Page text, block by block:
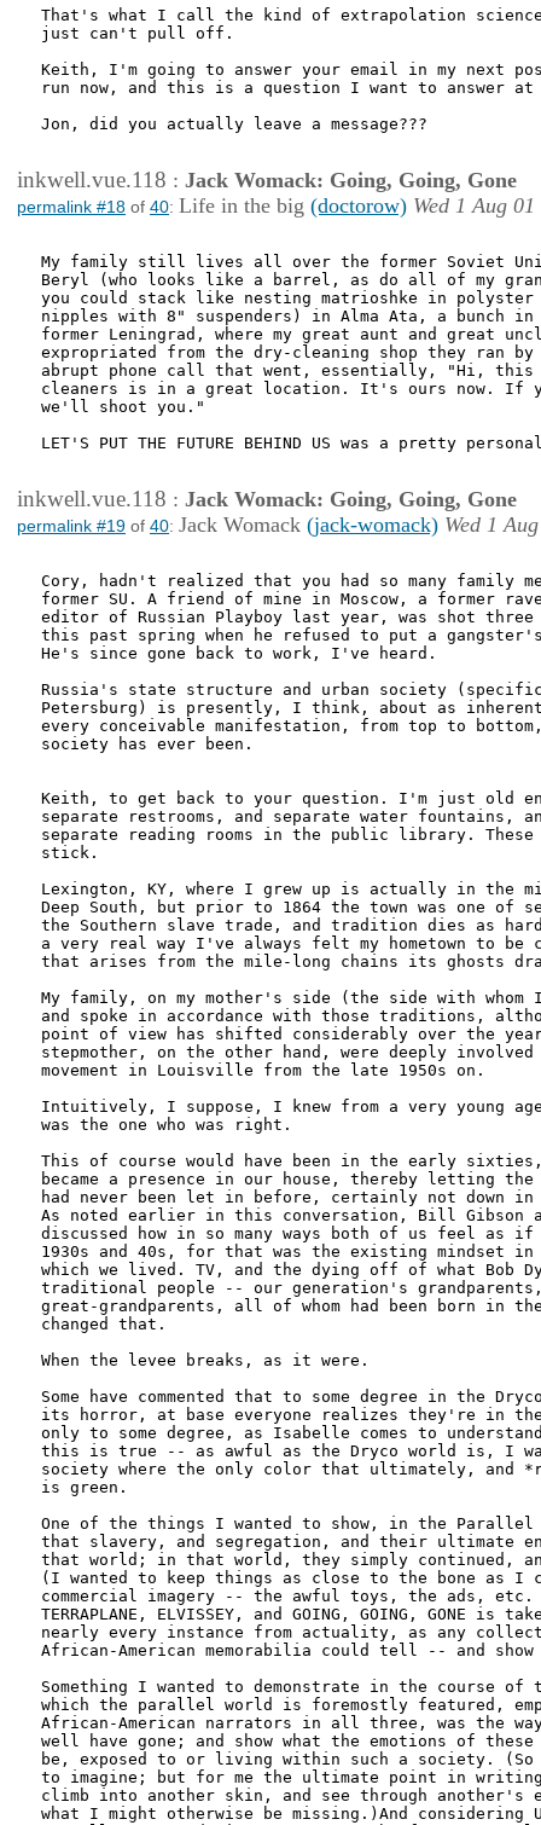
That's what I call the kind of extrapolation
just can't pull off.
Keith, I'm going to answer your email in my next
run now, and this is a question I want to answer
Jon, did you actually leave a message???
inkwell.vue.118 : Jack Womack: Going, Going, Gone
permalink #18 of 40: Life in the big (doctorow) Wed 1 Aug
My family still lives all over the former Soviet
Beryl (who looks like a barrel, as do all of my
you could stack like nesting matrioshke in
nipples with 8" suspenders) in Alma Ata, a bunch
former Leningrad, where my great aunt and great
expropriated from the dry-cleaning shop they ran
abrupt phone call that went, essentially, "Hi, this
cleaners is in a great location. It's ours now. If
we'll shoot you."
LET'S PUT THE FUTURE BEHIND US was a pretty
inkwell.vue.118 : Jack Womack: Going, Going, Gone
permalink #19 of 40: Jack Womack (jack-womack) Wed 1
Cory, hadn't realized that you had so many family
former SU. A friend of mine in Moscow, a former
editor of Russian Playboy last year, was shot
this past spring when he refused to put a
He's since gone back to work, I've heard.
Russia's state structure and urban society
Petersburg) is presently, I think, about as
every conceivable manifestation, from top to
society has ever been.
Keith, to get back to your question. I'm just old
separate restrooms, and separate water fountains,
separate reading rooms in the public library. These
stick.
Lexington, KY, where I grew up is actually in the
Deep South, but prior to 1864 the town was one of
the Southern slave trade, and tradition dies as
a very real way I've always felt my hometown to be
that arises from the mile-long chains its ghosts
My family, on my mother's side (the side with whom
and spoke in accordance with those traditions,
point of view has shifted considerably over the
stepmother, on the other hand, were deeply
movement in Louisville from the late 1950s on.
Intuitively, I suppose, I knew from a very young
was the one who was right.
This of course would have been in the early
became a presence in our house, thereby letting
had never been let in before, certainly not down
As noted earlier in this conversation, Bill Gibson
discussed how in so many ways both of us feel as if
1930s and 40s, for that was the existing mindset
which we lived. TV, and the dying off of what Bob
traditional people -- our generation's
great-grandparents, all of whom had been born in
changed that.
When the levee breaks, as it were.
Some have commented that to some degree in the
its horror, at base everyone realizes they're in the
only to some degree, as Isabelle comes to understand
this is true -- as awful as the Dryco world is, I
society where the only color that ultimately, and
is green.
One of the things I wanted to show, in the Parallel
that slavery, and segregation, and their ultimate
that world; in that world, they simply continued,
(I wanted to keep things as close to the bone as I
commercial imagery -- the awful toys, the ads,
TERRAPLANE, ELVISSEY, and GOING, GOING, GONE is
nearly every instance from actuality, as any
African-American memorabilia could tell -- and
Something I wanted to demonstrate in the course of
which the parallel world is foremostly featured,
African-American narrators in all three, was the
well have gone; and show what the emotions of these
be, exposed to or living within such a society.
to imagine; but for me the ultimate point in
climb into another skin, and see through another's
what I might otherwise be missing.)And